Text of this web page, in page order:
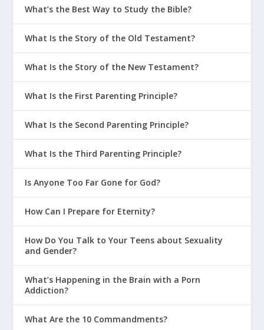
What’s the Best Way to Study the Bible?
What Is the Story of the Old Testament?
What Is the Story of the New Testament?
What Is the First Parenting Principle?
What Is the Second Parenting Principle?
What Is the Third Parenting Principle?
Is Anyone Too Far Gone for God?
How Can I Prepare for Eternity?
How Do You Talk to Your Teens about Sexuality
and Gender?
What’s Happening in the Brain with a Porn
Addiction?
What Are the 10 Commandments?